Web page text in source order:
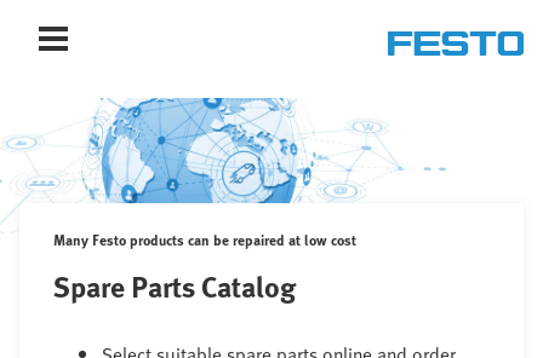
Many Festo products can be repaired at low cost
Spare Parts Catalog